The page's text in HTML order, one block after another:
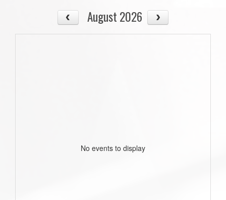
August 2026
No events to display